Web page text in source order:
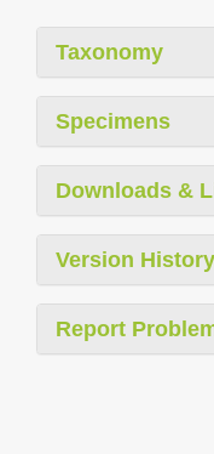
Taxonomy
Specimens
Downloads &
Version History
Report